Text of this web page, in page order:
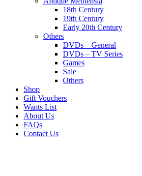
18th Century
19th Century
Early 20th Century
Others
DVDs – General
DVDs – TV Series
Games
Sale
Others
Shop
Gift Vouchers
Wants List
About Us
FAQs
Contact Us